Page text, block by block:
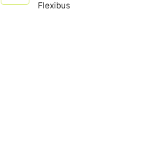
Flexibus